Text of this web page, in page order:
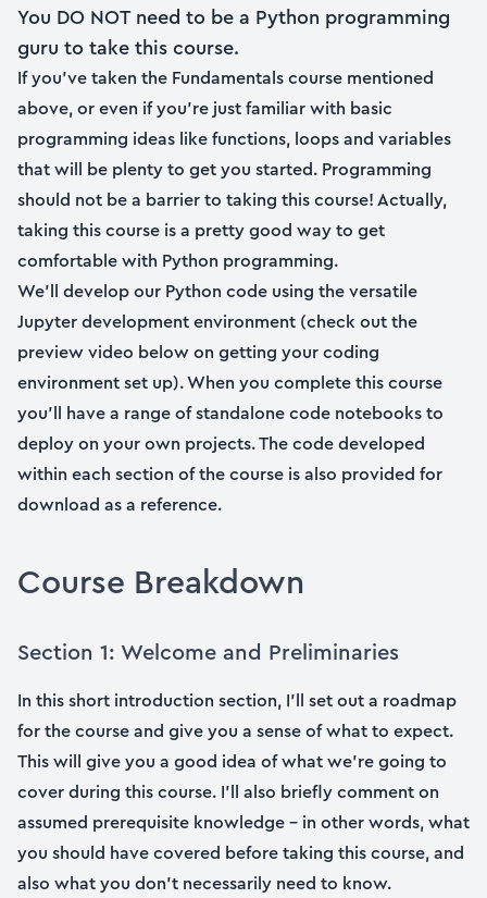
You DO NOT need to be a Python programming
guru to take this course.
If you’ve taken the Fundamentals course mentioned
above, or even if you’re just familiar with basic
programming ideas like functions, loops and variables
that will be plenty to get you started. Programming
should not be a barrier to taking this course! Actually,
taking this course is a pretty good way to get
comfortable with Python programming.
We’ll develop our Python code using the versatile
Jupyter development environment (check out the
preview video below on getting your coding
environment set up). When you complete this course
you’ll have a range of standalone code notebooks to
deploy on your own projects. The code developed
within each section of the course is also provided for
download as a reference.
Course Breakdown
Section 1: Welcome and Preliminaries
In this short introduction section, I’ll set out a roadmap
for the course and give you a sense of what to expect.
This will give you a good idea of what we’re going to
cover during this course. I’ll also briefly comment on
assumed prerequisite knowledge – in other words, what
you should have covered before taking this course, and
also what you don’t necessarily need to know.